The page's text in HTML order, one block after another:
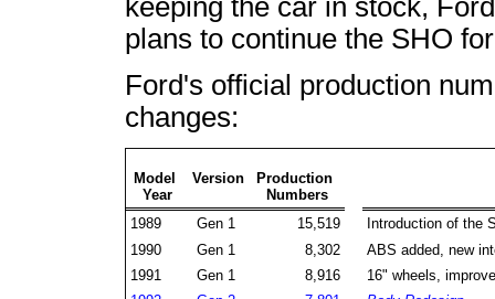
keeping the car in stock,
plans to continue the SHO
Ford's official production
changes:
Model
Year
Version
Production
Numbers
1989
Gen 1 15,519
Introduction of the
1990
Gen 1 8,302
ABS added, new
1991
Gen 1 8,916
16" wheels,